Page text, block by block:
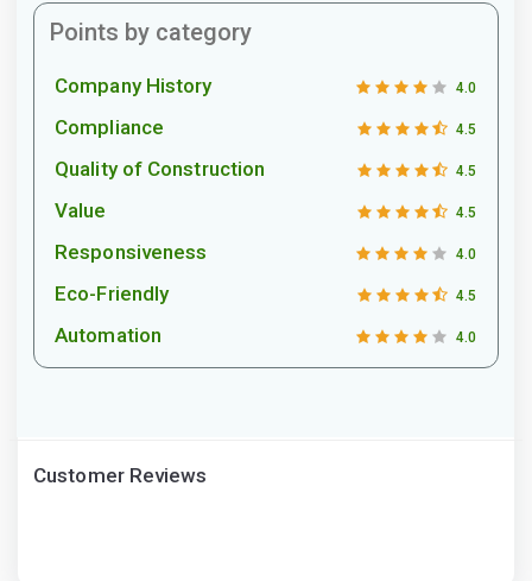
Points by category
Company History 4.0
Compliance 4.5
Quality of Construction 4.5
Value 4.5
Responsiveness 4.0
Eco-Friendly 4.5
Automation 4.0
Customer Reviews